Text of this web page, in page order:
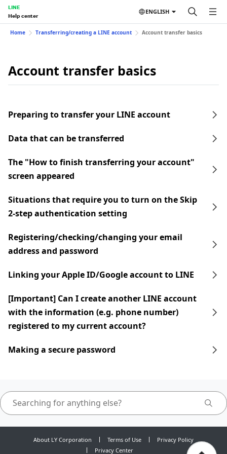
LINE
Help center
ENGLISH
Home Transferring/creating a LINE account Account transfer basics
Account transfer basics
Preparing to transfer your LINE account
Data that can be transferred
The "How to finish transferring your account"
screen appeared
Situations that require you to turn on the Skip
2-step authentication setting
Registering/checking/changing your email
address and password
Linking your Apple ID/Google account to LINE
[Important] Can I create another LINE account
with the information (e.g. phone number)
registered to my current account?
Making a secure password
About LY Corporation Terms of Use
Privacy Policy
Privacy Center